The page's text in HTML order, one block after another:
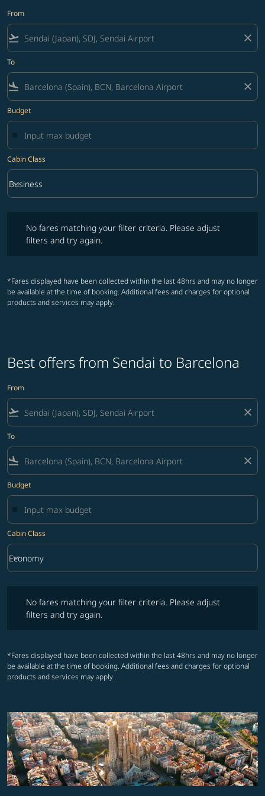
From
flight_takeoff close
To
flight_land close
Budget
Cabin Class
Cabin Class option Business Selected
Business
keyboard_arrow_down
No fares matching your filter criteria. Please adjust
filters and try again.
*Fares displayed have been collected within the last 48hrs and may no longer
be available at the time of booking. Additional fees and charges for optional
products and services may apply.
Best offers from Sendai to Barcelona
From
flight_takeoff close
To
flight_land close
Budget
Cabin Class
Cabin Class option Economy Selected
Economy
keyboard_arrow_down
No fares matching your filter criteria. Please adjust
filters and try again.
*Fares displayed have been collected within the last 48hrs and may no longer
be available at the time of booking. Additional fees and charges for optional
products and services may apply.